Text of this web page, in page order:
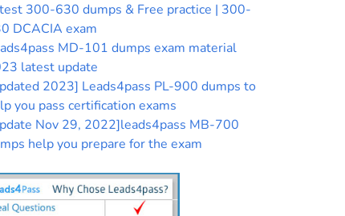
300-630 dumps & Free practice | 300-
DCACIA exam
MD-101 dumps exam material
latest update
2023] Leads4pass PL-900 dumps to
you pass certification exams
Nov 29, 2022]leads4pass MB-700
help you prepare for the exam